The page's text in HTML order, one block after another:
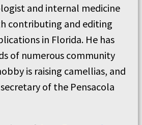
and internal medicine
contributing and editing
in Florida. He has
of numerous community
is raising camellias, and
of the Pensacola